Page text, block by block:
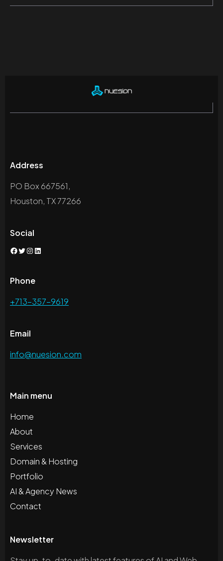
Address
PO Box 667561,
Houston, TX 77266
Social
Facebook
Twitter
Instagram
LinkedIn
Phone
+713-357-9619
Email
info@nuesion.com
Main menu
Home
About
Services
Domain & Hosting
Portfolio
AI & Agency News
Contact
Newsletter